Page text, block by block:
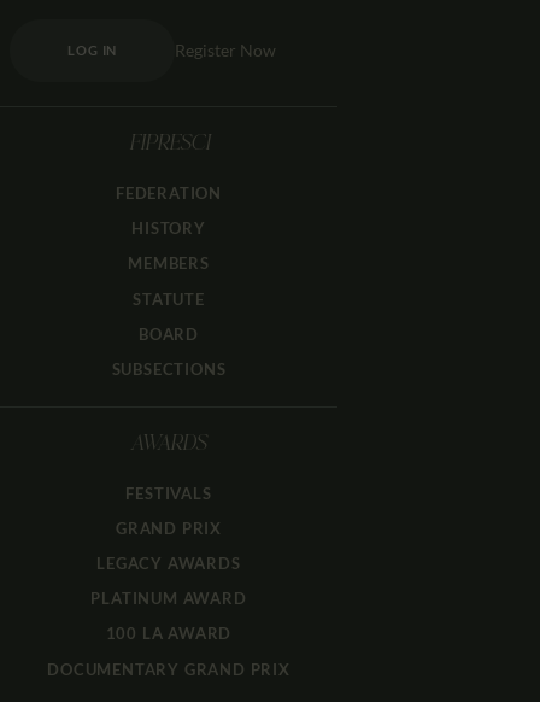
LOG IN Register Now
FIPRESCI
FEDERATION
HISTORY
MEMBERS
STATUTE
BOARD
SUBSECTIONS
AWARDS
FESTIVALS
GRAND PRIX
LEGACY AWARDS
PLATINUM AWARD
100 LA AWARD
DOCUMENTARY GRAND PRIX